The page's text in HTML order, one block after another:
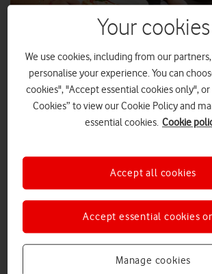
The first 40,000 Vodafone UK customers
each week will enjoy 25% off their takeaway
Vodafone has teamed up with Just Eat, the
delivery app, to offer customers a 25%
March 2022, the first 40,000 customers each
Your cookies
We use cookies, including from our
personalise your experience. You can
cookies", "Accept essential cookies only", or
Cookies” to view our Cookie Policy and
essential cookies. Cookie
Manage cookies
Accept essential cookies
Accept all cookies